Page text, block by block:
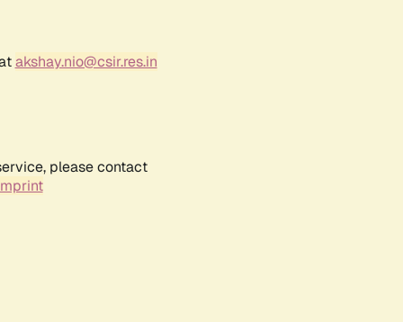
akshay.nio@csir.res.in
please contact